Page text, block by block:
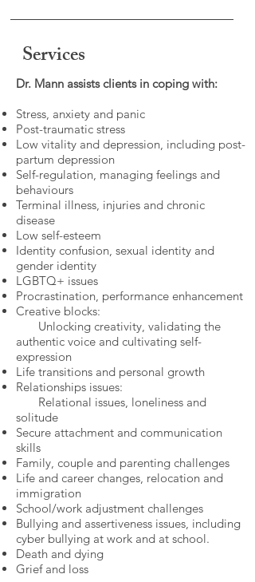
Services
Dr. Mann assists clients in coping with:
Stress, anxiety and panic
Post-traumatic stress
Low vitality and depression, including post-
partum depression
Self-regulation, managing feelings and
behaviours
Terminal illness, injuries and chronic
disease
Low self-esteem
Identity confusion, sexual identity and
gender identity
LGBTQ+ issues
Procrastination, performance enhancement
Creative blocks:
Unlocking creativity, validating the
authentic voice and cultivating self-
expression
Life transitions and personal growth
Relationships issues:
Relational issues, loneliness and
solitude
Secure attachment and communication
skills
Family, couple and parenting challenges
Life and career changes, relocation and
immigration
School/work adjustment challenges​
Bullying and assertiveness issues, including
cyber bullying at work and at school.​
Death and dying
Grief and loss